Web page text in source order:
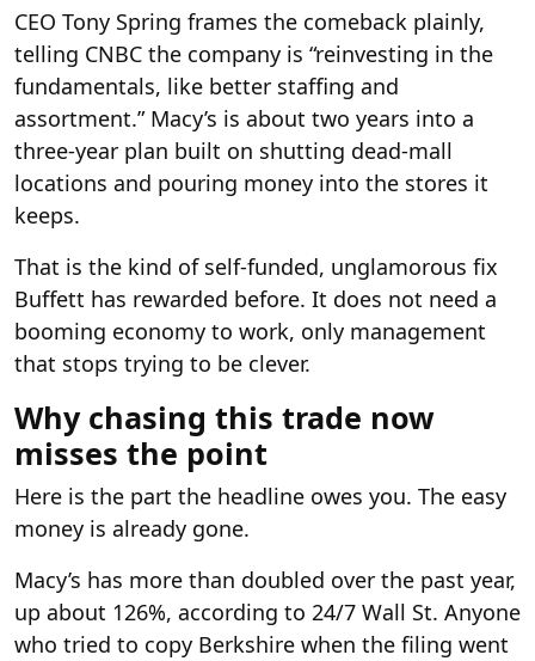
CEO Tony Spring frames the comeback plainly,
telling CNBC the company is “reinvesting in the
fundamentals, like better staffing and
assortment.” Macy’s is about two years into a
three-year plan built on shutting dead-mall
locations and pouring money into the stores it
keeps.
That is the kind of self-funded, unglamorous fix
Buffett has rewarded before. It does not need a
booming economy to work, only management
that stops trying to be clever.
Why chasing this trade now
misses the point
Here is the part the headline owes you. The easy
money is already gone.
Macy’s has more than doubled over the past year,
up about 126%, according to 24/7 Wall St. Anyone
who tried to copy Berkshire when the filing went